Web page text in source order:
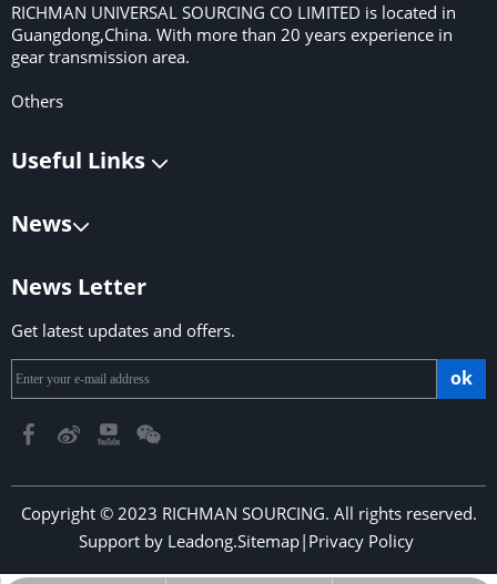
RICHMAN UNIVERSAL SOURCING CO LIMITED is located in
Guangdong,China. With more than 20 years experience in
gear transmission area.
Others
Useful Links
News
News Letter
Get latest updates and offers.
ok
Copyright © 2023 RICHMAN SOURCING. All rights reserved.
Support by Leadong.Sitemap| Privacy Policy